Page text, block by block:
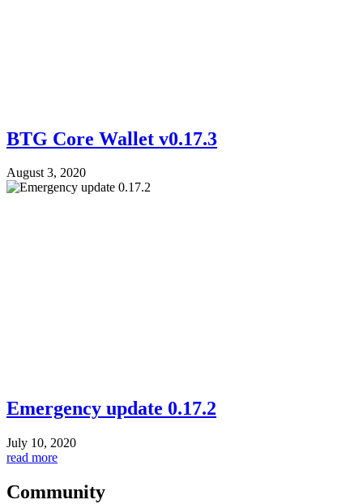
BTG Core Wallet v0.17.3
August 3, 2020
Emergency update 0.17.2
July 10, 2020
read more
Community